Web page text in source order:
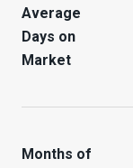
Average
Days on
Market
Months of